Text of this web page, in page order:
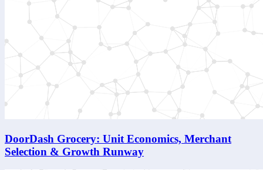
DoorDash Grocery: Unit Economics, Merchant
Selection & Growth Runway